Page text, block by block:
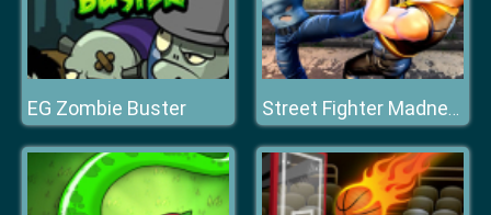
EG Zombie Buster Street Fighter Madness